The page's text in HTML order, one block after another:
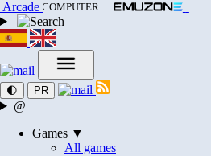
Arcade COMPUTER
🌓 PR
@
Games ▼
All games